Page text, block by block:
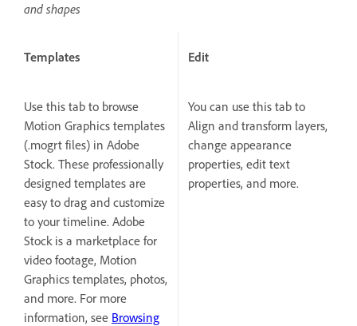
and shapes
Templates
Use this tab to browse
Motion Graphics templates
(.mogrt files) in Adobe
Stock. These professionally
designed templates are
easy to drag and customize
to your timeline. Adobe
Stock is a marketplace for
video footage, Motion
Graphics templates, photos,
and more. For more
information, see Browsing
Edit
You can use this tab to
Align and transform layers,
change appearance
properties, edit text
properties, and more.